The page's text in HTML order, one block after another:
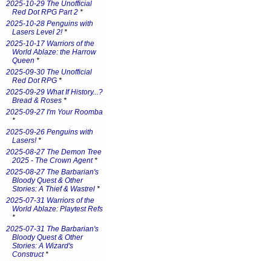
2025-10-29 The Unofficial
Red Dot RPG Part 2 *
2025-10-28 Penguins with
Lasers Level 2!*
2025-10-17 Warriors of the
World Ablaze: the Harrow
Queen *
2025-09-30 The Unofficial
Red Dot RPG *
2025-09-29 What If History...?
Bread & Roses *
2025-09-27 I'm Your Roomba
*
2025-09-26 Penguins with
Lasers!*
2025-08-27 The Demon Tree
2025 - The Crown Agent*
2025-08-27 The Barbarian's
Bloody Quest & Other
Stories: A Thief & Wastrel *
2025-07-31 Warriors of the
World Ablaze: Playtest Refs
*
2025-07-31 The Barbarian's
Bloody Quest & Other
Stories: A Wizard's
Construct*